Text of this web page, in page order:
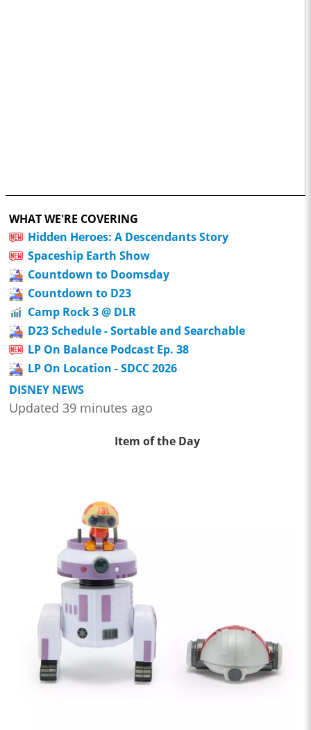
WHAT WE'RE COVERING
Hidden Heroes: A Descendants Story
Spaceship Earth Show
Countdown to Doomsday
Countdown to D23
Camp Rock 3 @ DLR
D23 Schedule - Sortable and Searchable
LP On Balance Podcast Ep. 38
LP On Location - SDCC 2026
DISNEY NEWS
Updated 39 minutes ago
Item of the Day